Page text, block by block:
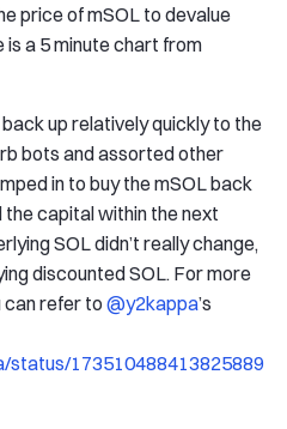
price of mSOL to devalue
is a 5 minute chart from
up relatively quickly to the
bots and assorted other
in to buy the mSOL back
the capital within the next
SOL didn’t really change,
discounted SOL. For more
can refer to @y2kappa’s
status/173510488413825889